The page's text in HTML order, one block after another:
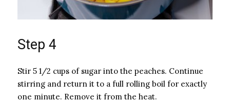
Step 4
Stir 5 1/2 cups of sugar into the peaches. Continue
stirring and return it to a full rolling boil for exactly
one minute. Remove it from the heat.